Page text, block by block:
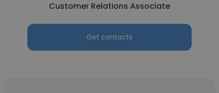
Customer Relations Associate
Get contacts